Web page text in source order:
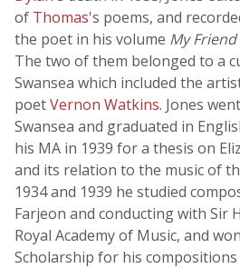
of Thomas's poems, and
the poet in his volume My
The two of them belonged to a
Swansea which included the
poetVernon Watkins. Jones
Swansea and graduated in
his MA in 1939 for a thesis on
and its relation to the music of
1934 and 1939 he studied
Farjeon and conducting with Sir
Royal Academy of Music, and
Scholarship for his compositions